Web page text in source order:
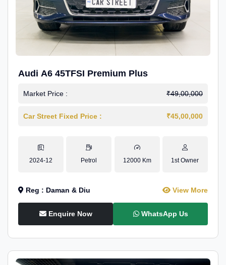
Audi A6 45TFSI Premium Plus
Market Price : ₹49,00,000
Car Street Fixed Price : ₹45,00,000
2024-12 Petrol 12000 Km 1st Owner
Reg : Daman & Diu View More
Enquire Now WhatsApp Us